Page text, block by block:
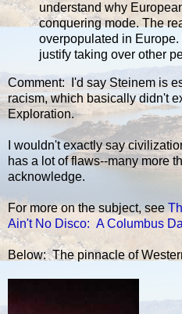
understand why
conquering mode. The
overpopulated in Europe.
justify taking over other
Comment: I'd say Steinem is
racism, which basically didn't
Exploration.
I wouldn't exactly say
has a lot of flaws--many more
acknowledge.
For more on the subject, see
Ain't No Disco: A Columbus
Below: The pinnacle of